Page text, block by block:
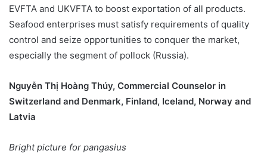
EVFTA and UKVFTA to boost exportation of all products.
Seafood enterprises must satisfy requirements of quality
control and seize opportunities to conquer the market,
especially the segment of pollock (Russia).
Nguyễn Thị Hoàng Thúy, Commercial Counselor in
Switzerland and Denmark, Finland, Iceland, Norway and
Latvia
Bright picture for pangasius